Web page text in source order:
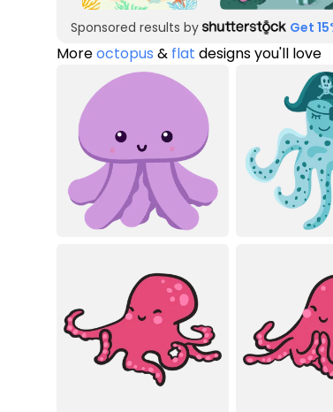
Sponsored results by Get
Moreoctopus & flat designs you'll love